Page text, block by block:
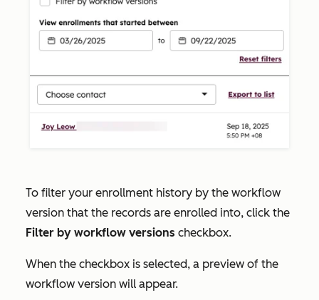
To filter your enrollment history by the workflow
version that the records are enrolled into, click the
Filter by workflow versions checkbox.
When the checkbox is selected, a preview of the
workflow version will appear.